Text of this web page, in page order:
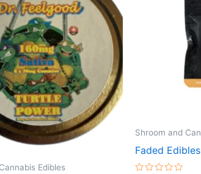
Edibles
Shroom and
Faded